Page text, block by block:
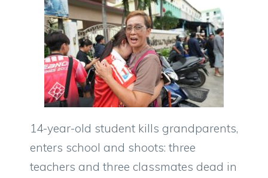
14-year-old student kills grandparents,
enters school and shoots: three
teachers and three classmates dead in